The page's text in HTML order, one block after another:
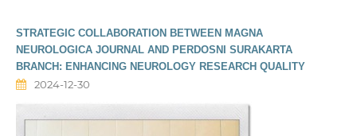
STRATEGIC COLLABORATION BETWEEN MAGNA
NEUROLOGICA JOURNAL AND PERDOSNI SURAKARTA
BRANCH: ENHANCING NEUROLOGY RESEARCH QUALITY
2024-12-30